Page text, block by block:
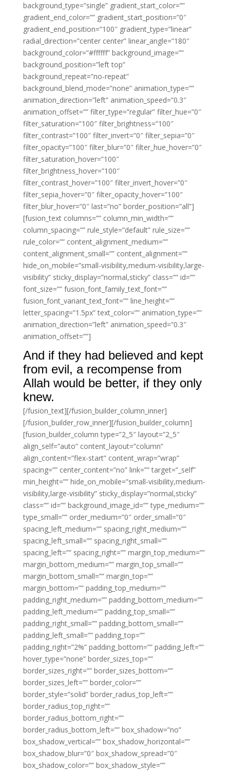
background_type=”single” gradient_start_color=””
gradient_end_color=”” gradient_start_position=”0″
gradient_end_position=”100″ gradient_type=”linear”
radial_direction=”center center” linear_angle=”180″
background_color=”#ffffff” background_image=””
background_position=”left top”
background_repeat=”no-repeat”
background_blend_mode=”none” animation_type=””
animation_direction=”left” animation_speed=”0.3″
animation_offset=”” filter_type=”regular” filter_hue=”0″
filter_saturation=”100″ filter_brightness=”100″
filter_contrast=”100″ filter_invert=”0″ filter_sepia=”0″
filter_opacity=”100″ filter_blur=”0″ filter_hue_hover=”0″
filter_saturation_hover=”100″
filter_brightness_hover=”100″
filter_contrast_hover=”100″ filter_invert_hover=”0″
filter_sepia_hover=”0″ filter_opacity_hover=”100″
filter_blur_hover=”0″ last=”no” border_position=”all”]
[fusion_text columns=”” column_min_width=””
column_spacing=”” rule_style=”default” rule_size=””
rule_color=”” content_alignment_medium=””
content_alignment_small=”” content_alignment=””
hide_on_mobile=”small-visibility,medium-visibility,large-
visibility” sticky_display=”normal,sticky” class=”” id=””
font_size=”” fusion_font_family_text_font=””
fusion_font_variant_text_font=”” line_height=””
letter_spacing=”1.5px” text_color=”” animation_type=””
animation_direction=”left” animation_speed=”0.3″
animation_offset=””]
And if they had believed and kept
from evil, a recompense from
Allah would be better, if they only
knew.
[/fusion_text][/fusion_builder_column_inner]
[/fusion_builder_row_inner][/fusion_builder_column]
[fusion_builder_column type=”2_5″ layout=”2_5″
align_self=”auto” content_layout=”column”
align_content=”flex-start” content_wrap=”wrap”
spacing=”” center_content=”no” link=”” target=”_self”
min_height=”” hide_on_mobile=”small-visibility,medium-
visibility,large-visibility” sticky_display=”normal,sticky”
class=”” id=”” background_image_id=”” type_medium=””
type_small=”” order_medium=”0″ order_small=”0″
spacing_left_medium=”” spacing_right_medium=””
spacing_left_small=”” spacing_right_small=””
spacing_left=”” spacing_right=”” margin_top_medium=””
margin_bottom_medium=”” margin_top_small=””
margin_bottom_small=”” margin_top=””
margin_bottom=”” padding_top_medium=””
padding_right_medium=”” padding_bottom_medium=””
padding_left_medium=”” padding_top_small=””
padding_right_small=”” padding_bottom_small=””
padding_left_small=”” padding_top=””
padding_right=”2%” padding_bottom=”” padding_left=””
hover_type=”none” border_sizes_top=””
border_sizes_right=”” border_sizes_bottom=””
border_sizes_left=”” border_color=””
border_style=”solid” border_radius_top_left=””
border_radius_top_right=””
border_radius_bottom_right=””
border_radius_bottom_left=”” box_shadow=”no”
box_shadow_vertical=”” box_shadow_horizontal=””
box_shadow_blur=”0″ box_shadow_spread=”0″
box_shadow_color=”” box_shadow_style=””